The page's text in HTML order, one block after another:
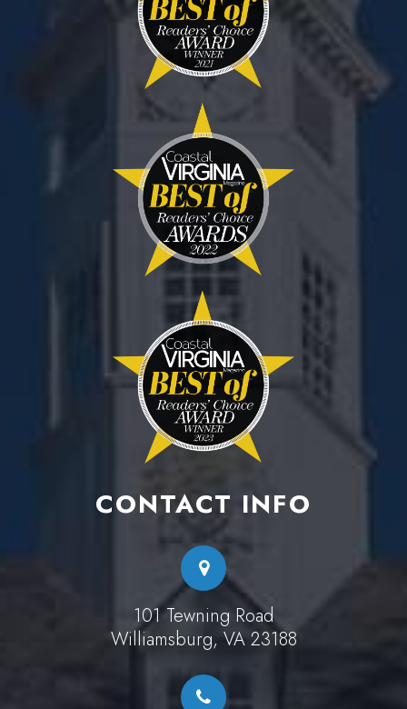
CONTACT INFO
101 Tewning Road
Williamsburg, VA 23188